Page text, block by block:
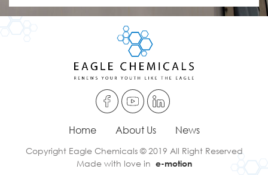
Home About Us News
Copyright Eagle Chemicals © 2019 All Right Reserved
Made with love in e-motion